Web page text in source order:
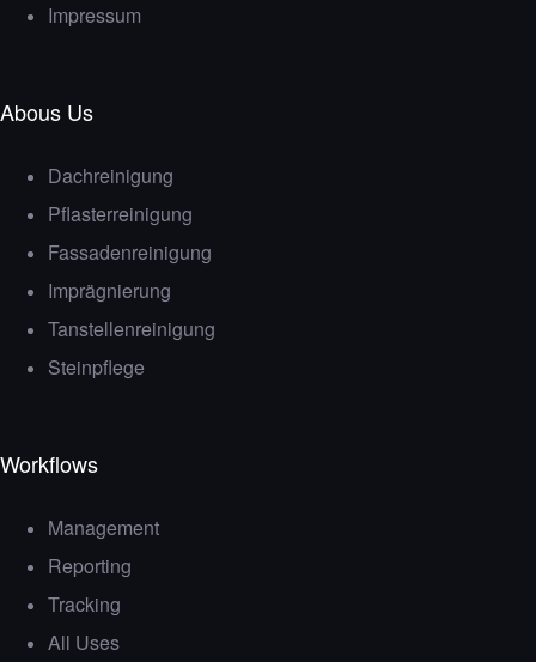
Impressum
Abous Us
Dachreinigung
Pflasterreinigung
Fassadenreinigung
Imprägnierung
Tanstellenreinigung
Steinpflege
Workflows
Management
Reporting
Tracking
All Uses